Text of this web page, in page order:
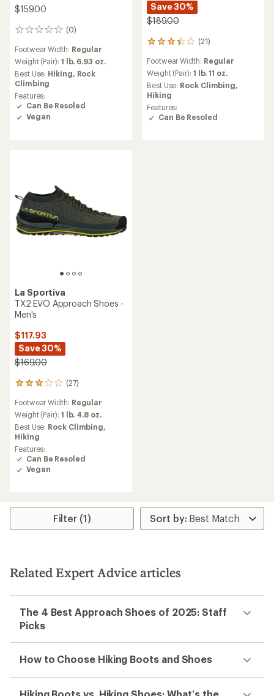
$159.00
(0)
0
Footwear Width: Regular
Weight (Pair): 1 lb. 6.93 oz.
Best Use: Hiking, Rock
Climbing
Features:
Can Be Resoled
Vegan
Save 30%
$189.00
(21)
21
with
an
average
rating
of
3.2
out
Footwear Width: Regular
Weight (Pair): 1 lb. 11 oz.
Best Use: Rock Climbing,
Hiking
Features:
Can Be Resoled
La Sportiva
TX2 EVO Approach Shoes -
Men's
$117.93
Save 30%
$169.00
(27)
27
with
an
average
rating
of
2.9
out
of
Footwear Width: Regular
Weight (Pair): 1 lb. 4.8 oz.
Best Use: Rock Climbing,
Hiking
Features:
Can Be Resoled
Vegan
Filter (1)
Related Expert Advice articles
The 4 Best Approach Shoes of 2025: Staff
Picks
How to Choose Hiking Boots and Shoes